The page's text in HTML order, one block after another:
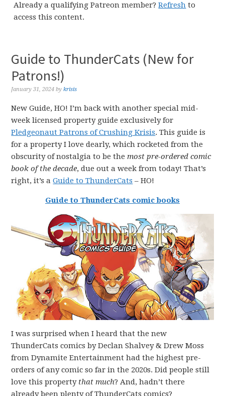
Already a qualifying Patreon member?Refresh to
access this content.
Guide to ThunderCats (New for
Patrons!)
January 31, 2024 bykrisis
New Guide, HO! I’m back with another special mid-
week licensed property guide exclusively for
Pledgeonaut Patrons of Crushing Krisis. This guide is
for a property I love dearly, which rocketed from the
obscurity of nostalgia to be themost pre-ordered comic
book of the decade, due out a week from today! That’s
right, it’s aGuide to ThunderCats – HO!
Guide to ThunderCats comic books
I was surprised when I heard that the new
ThunderCats comics by Declan Shalvey & Drew Moss
from Dynamite Entertainment had the highest pre-
orders of any comic so far in the 2020s. Did people still
love this property that much? And, hadn’t there
already been plenty of ThunderCats comics?